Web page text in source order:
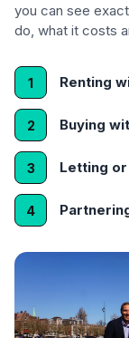
you can see
do, what it costs
1 Renting
2 Buying
3 Letting
4